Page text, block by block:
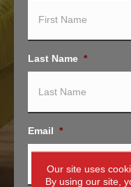
Last Name *
Email *
Our site uses
By using our site,